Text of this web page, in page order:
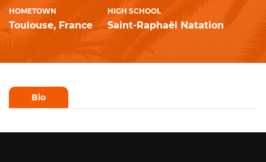
HOMETOWN
Toulouse, France
HIGH SCHOOL
Saint-Raphaël Natation
Bio